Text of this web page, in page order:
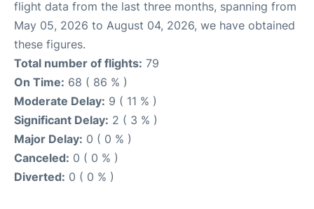
flight data from the last three months, spanning from
May 05, 2026 to August 04, 2026, we have obtained
these figures.
Total number of flights: 79
On Time: 68 ( 86 % )
Moderate Delay: 9 ( 11 % )
Significant Delay: 2 ( 3 % )
Major Delay: 0 ( 0 % )
Canceled: 0 ( 0 % )
Diverted: 0 ( 0 % )